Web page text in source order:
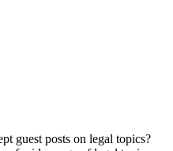
guest posts on legal topics?